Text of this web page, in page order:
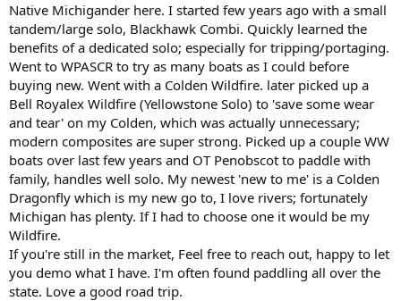
Native Michigander here. I started few years ago with a small
tandem/large solo, Blackhawk Combi. Quickly learned the
benefits of a dedicated solo; especially for tripping/portaging.
Went to WPASCR to try as many boats as I could before
buying new. Went with a Colden Wildfire. later picked up a
Bell Royalex Wildfire (Yellowstone Solo) to 'save some wear
and tear' on my Colden, which was actually unnecessary;
modern composites are super strong. Picked up a couple WW
boats over last few years and OT Penobscot to paddle with
family, handles well solo. My newest 'new to me' is a Colden
Dragonfly which is my new go to, I love rivers; fortunately
Michigan has plenty. If I had to choose one it would be my
Wildfire.
If you're still in the market, Feel free to reach out, happy to let
you demo what I have. I'm often found paddling all over the
state. Love a good road trip.